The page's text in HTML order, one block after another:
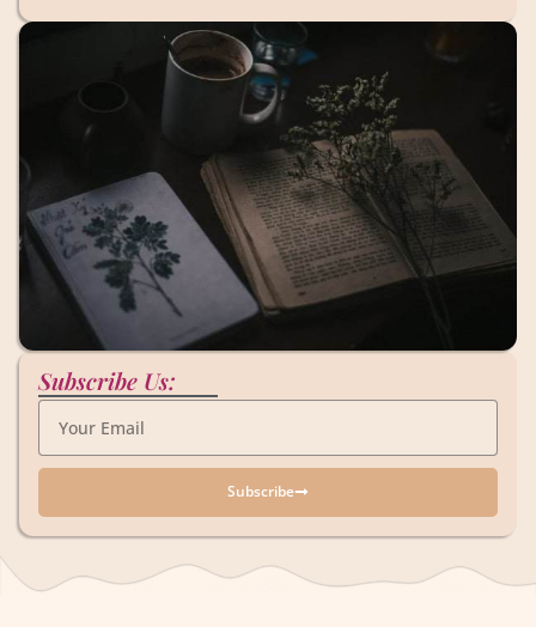
Subscribe Us:
Subscribe